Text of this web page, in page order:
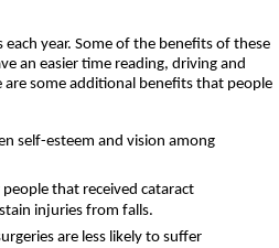
year. Some of the benefits of these
an easier time reading, driving and
some additional benefits that people
self-esteem and vision among
that received cataract
injuries from falls.
are less likely to suffer